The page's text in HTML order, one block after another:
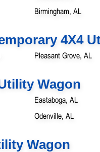
Birmingham, AL
4X4
Pleasant Grove, AL
Wagon
Eastaboga, AL
Odenville, AL
Wagon